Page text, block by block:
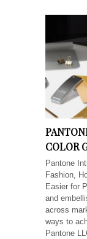
COLOR
Pantone
Fashion,
Easier for
and
across
ways to
Pantone